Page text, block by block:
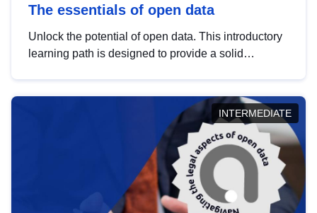
The essentials of open data
Unlock the potential of open data. This introductory
learning path is designed to provide a solid
INTERMEDIATE